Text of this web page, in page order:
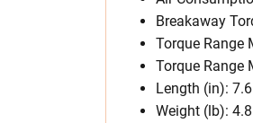
Breakaway
Torque Range
Torque Range
Length (in):
Weight (lb):